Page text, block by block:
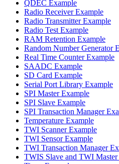
QDEC Example
Radio Receiver Example
Radio Transmitter Example
Radio Test Example
RAM Retention Example
Random Number Generator
Real Time Counter Example
SAADC Example
SD Card Example
Serial Port Library Example
SPI Master Example
SPI Slave Example
SPI Transaction Manager
Temperature Example
TWI Scanner Example
TWI Sensor Example
TWI Transaction Manager
TWIS Slave and TWI